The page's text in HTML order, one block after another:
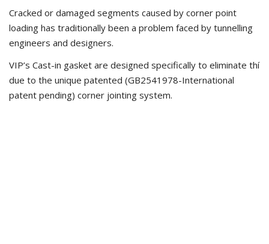
Cracked or damaged segments caused by corner point
loading has traditionally been a problem faced by tunnelling
engineers and designers.
VIP’s Cast-in gasket are designed specifically to eliminate thí
due to the unique patented (GB2541978-International
patent pending) corner jointing system.